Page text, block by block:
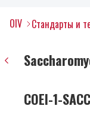
OIV Стандарты и
COEI-1-